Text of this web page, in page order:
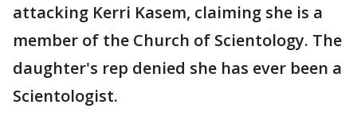
attacking Kerri Kasem, claiming she is a
member of the Church of Scientology. The
daughter's rep denied she has ever been a
Scientologist.